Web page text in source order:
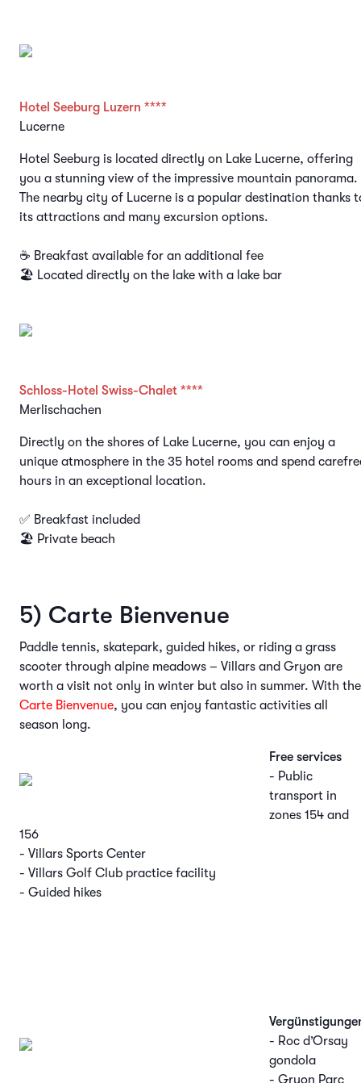
Hotel Seeburg Luzern ****
Lucerne
Hotel Seeburg is located directly on Lake Lucerne, offering
you a stunning view of the impressive mountain panorama.
The nearby city of Lucerne is a popular destination thanks
its attractions and many excursion options.
☕ Breakfast available for an additional fee
🏖️ Located directly on the lake with a lake bar
Schloss-Hotel Swiss-Chalet ****
Merlischachen
Directly on the shores of Lake Lucerne, you can enjoy a
unique atmosphere in the 35 hotel rooms and spend
hours in an exceptional location.
✅ Breakfast included
🏖️ Private beach
5) Carte Bienvenue
Paddle tennis, skatepark, guided hikes, or riding a grass
scooter through alpine meadows – Villars and Gryon are
worth a visit not only in winter but also in summer. With the
Carte Bienvenue, you can enjoy fantastic activities all
season long.
Free services
- Public
transport in
zones 154 and
156
- Villars Sports Center
- Villars Golf Club practice facility
- Guided hikes
- Roc d’Orsay
gondola
- Gryon Parc